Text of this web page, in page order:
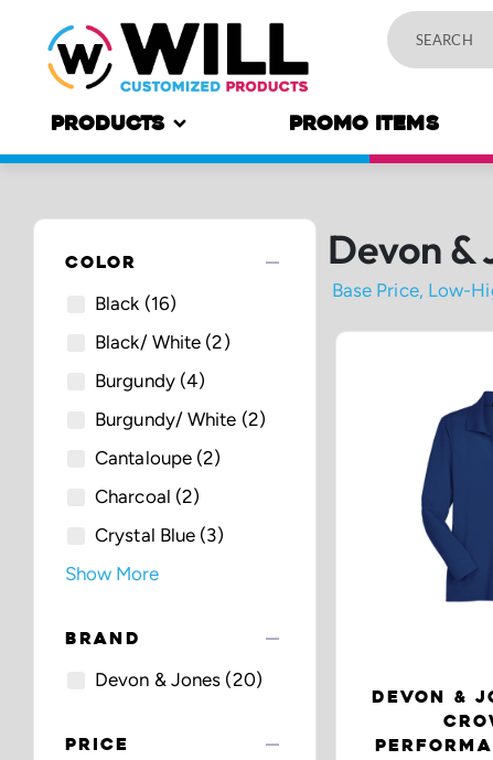
PRODUCTS PROMO ITEMS
COLOR remove
Black (16)
Black/ White (2)
Burgundy(4)
Burgundy/ White (2)
Cantaloupe (2)
Charcoal (2)
Crystal Blue (3)
Show More
BRAND remove
Devon & Jones (20)
PRICE remove
Devon &
DEVON &